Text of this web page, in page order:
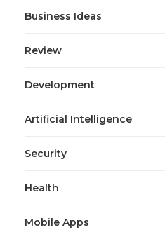
Business Ideas
Review
Development
Artificial Intelligence
Security
Health
Mobile Apps